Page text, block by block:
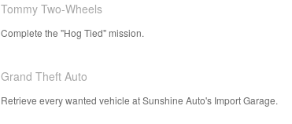
Tommy Two-Wheels
Complete the "Hog Tied" mission.
Grand Theft Auto
Retrieve every wanted vehicle at Sunshine Auto's Import Garage.